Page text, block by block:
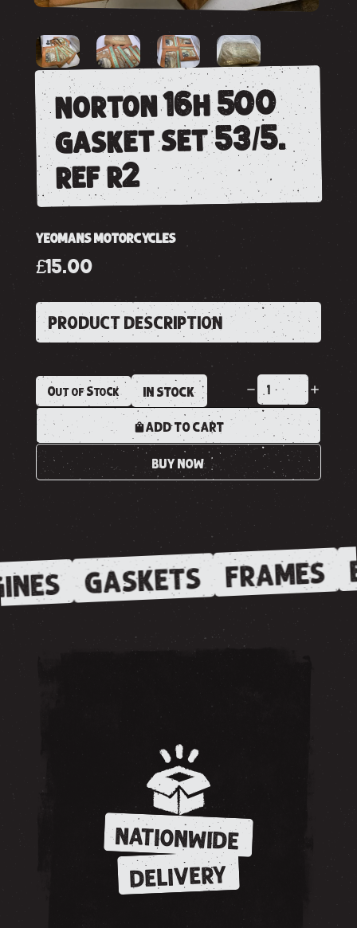
norton 16h 500
gasket set 53/5.
ref r2
YEOMANS MOTORCYCLES
£15.00
PRODUCT DESCRIPTION
Out of Stock IN STOCK
ADD TO CART
BUY NOW
GASKETS FRAMES
NATIONWIDE
DELIVERY